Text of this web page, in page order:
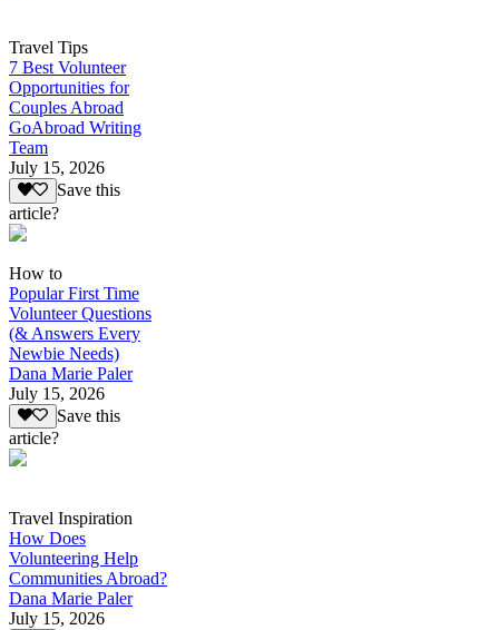
Travel Tips
7 Best Volunteer
Opportunities for
Couples Abroad
GoAbroad Writing
Team
July 15, 2026
Save this
article?
How to
Popular First Time
Volunteer Questions
(& Answers Every
Newbie Needs)
Dana Marie Paler
July 15, 2026
Save this
article?
Travel Inspiration
How Does
Volunteering Help
Communities Abroad?
Dana Marie Paler
July 15, 2026